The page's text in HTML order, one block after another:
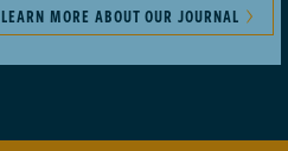
LEARN MORE ABOUT OUR JOURNAL